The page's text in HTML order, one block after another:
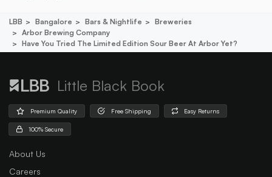
LBB Bangalore Bars & Nightlife
Breweries
Arbor Brewing Company
Have You Tried The Limited Edition Sour Beer At Arbor Yet?
Little Black Book
Premium Quality Free Shipping Easy Returns
100% Secure
About Us
Careers